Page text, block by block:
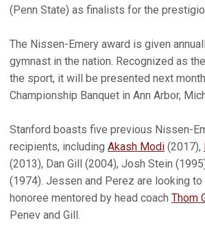
(Penn State) as finalists for the
The Nissen-Emery award is given
gymnast in the nation. Recognized as
the sport, it will be presented next
Championship Banquet in Ann Arbor,
Stanford boasts five previous Nissen-
recipients, including Akash Modi (2017),
(2013), Dan Gill (2004), Josh Stein
(1974). Jessen and Perez are looking
honoree mentored by head coach Thom
Penev and Gill.